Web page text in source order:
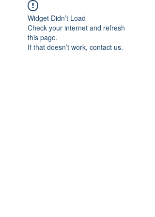
Widget Didn’t Load
Check your internet and refresh
this page.
If that doesn’t work, contact us.